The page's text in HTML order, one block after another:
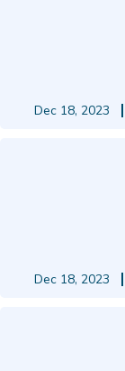
Dec 18, 2023
Dec 18, 2023